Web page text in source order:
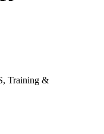
Training &